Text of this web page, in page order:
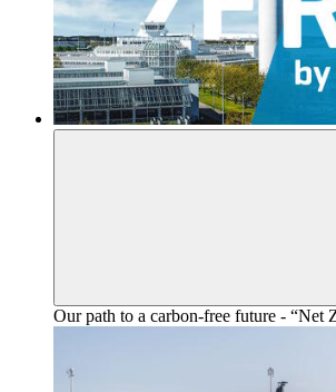
Our path to a carbon-free future - “Net